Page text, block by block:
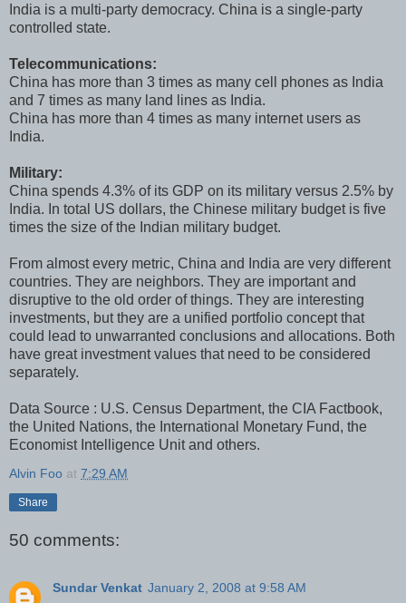
India is a multi-party democracy. China is a single-party
controlled state.
Telecommunications:
China has more than 3 times as many cell phones as India
and 7 times as many land lines as India.
China has more than 4 times as many internet users as
India.
Military:
China spends 4.3% of its GDP on its military versus 2.5% by
India. In total US dollars, the Chinese military budget is five
times the size of the Indian military budget.
From almost every metric, China and India are very different
countries. They are neighbors. They are important and
disruptive to the old order of things. They are interesting
investments, but they are a unified portfolio concept that
could lead to unwarranted conclusions and allocations. Both
have great investment values that need to be considered
separately.
Data Source : U.S. Census Department, the CIA Factbook,
the United Nations, the International Monetary Fund, the
Economist Intelligence Unit and others.
Alvin Foo at 7:29 AM
Share
50 comments:
Sundar Venkat January 2, 2008 at 9:58 AM